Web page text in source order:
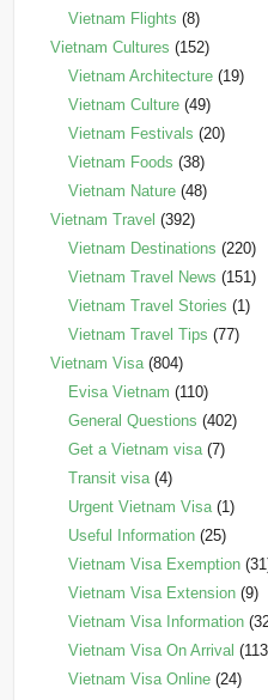
Vietnam Flights (8)
Vietnam Cultures (152)
Vietnam Architecture(19)
Vietnam Culture(49)
Vietnam Festivals (20)
Vietnam Foods (38)
Vietnam Nature(48)
Vietnam Travel (392)
Vietnam Destinations (220)
Vietnam Travel News (151)
Vietnam Travel Stories (1)
Vietnam Travel Tips (77)
Vietnam Visa(804)
Evisa Vietnam (110)
General Questions (402)
Get a Vietnam visa(7)
Transit visa(4)
Urgent Vietnam Visa(1)
Useful Information(25)
Vietnam Visa Exemption
Vietnam Visa Extension(9)
Vietnam Visa Information
Vietnam Visa On Arrival
Vietnam Visa Online(24)